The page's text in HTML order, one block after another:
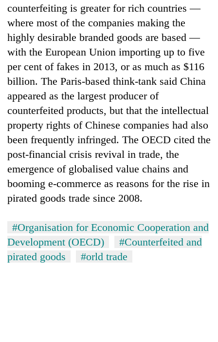
TRENDING
Silent
for
Hetauda
Textile
Industry's
looms
start
counterfeiting is greater for rich countries —
where most of the companies making the
highly desirable branded goods are based —
with the European Union importing up to five
per cent of fakes in 2013, or as much as $116
billion. The Paris-based think-tank said China
appeared as the largest producer of
counterfeited products, but that the intellectual
property rights of Chinese companies had also
been frequently infringed. The OECD cited the
post-financial crisis revival in trade, the
emergence of globalised value chains and
booming e-commerce as reasons for the rise in
pirated goods trade since 2008.
#Organisation for Economic Cooperation and
Development (OECD)
#Counterfeited and
pirated goods
#orld trade